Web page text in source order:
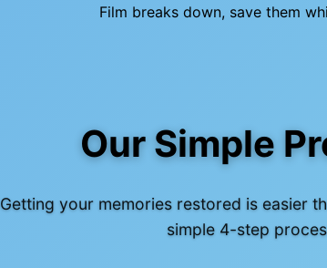
Film breaks down, save them
Our Simple
Getting your memories restored is easier
simple 4-step